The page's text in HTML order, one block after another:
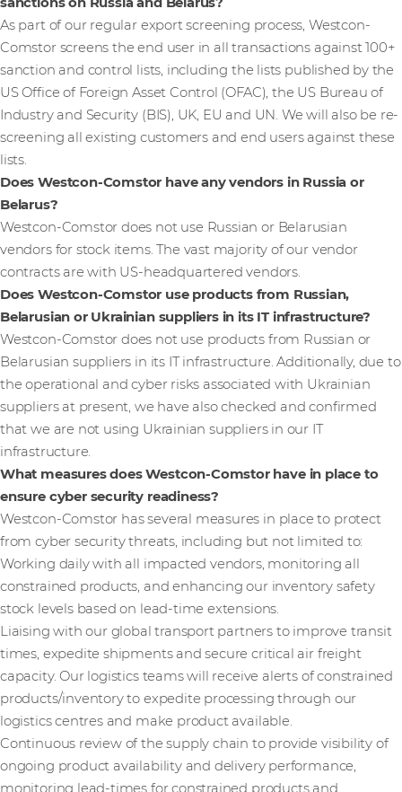
As part of our regular export screening process, Westcon-
Comstor screens the end user in all transactions against 100+
sanction and control lists, including the lists published by the
US Office of Foreign Asset Control (OFAC), the US Bureau of
Industry and Security (BIS), UK, EU and UN. We will also be re-
screening all existing customers and end users against these
lists.
Does Westcon-Comstor have any vendors in Russia or
Belarus?
Westcon-Comstor does not use Russian or Belarusian
vendors for stock items. The vast majority of our vendor
contracts are with US-headquartered vendors.
Does Westcon-Comstor use products from Russian,
Belarusian or Ukrainian suppliers in its IT infrastructure?
Westcon-Comstor does not use products from Russian or
Belarusian suppliers in its IT infrastructure. Additionally, due to
the operational and cyber risks associated with Ukrainian
suppliers at present, we have also checked and confirmed
that we are not using Ukrainian suppliers in our IT
infrastructure.
What measures does Westcon-Comstor have in place to
ensure cyber security readiness?
Westcon-Comstor has several measures in place to protect
from cyber security threats, including but not limited to:
Working daily with all impacted vendors, monitoring all
constrained products, and enhancing our inventory safety
stock levels based on lead-time extensions.
Liaising with our global transport partners to improve transit
times, expedite shipments and secure critical air freight
capacity. Our logistics teams will receive alerts of constrained
products/inventory to expedite processing through our
logistics centres and make product available.
Continuous review of the supply chain to provide visibility of
ongoing product availability and delivery performance,
monitoring lead-times for constrained products and